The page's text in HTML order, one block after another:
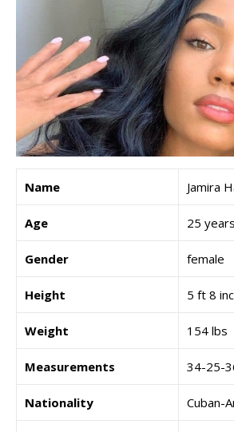
Name Jamira
Age 25 years
Gender female
Height 5 ft 8
Weight 154 lbs
Measurements 34-25-
Nationality Cuban-